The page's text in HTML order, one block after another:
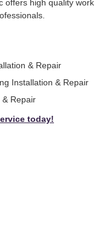
offers high quality work
& Repair
Installation & Repair
& Repair
today!